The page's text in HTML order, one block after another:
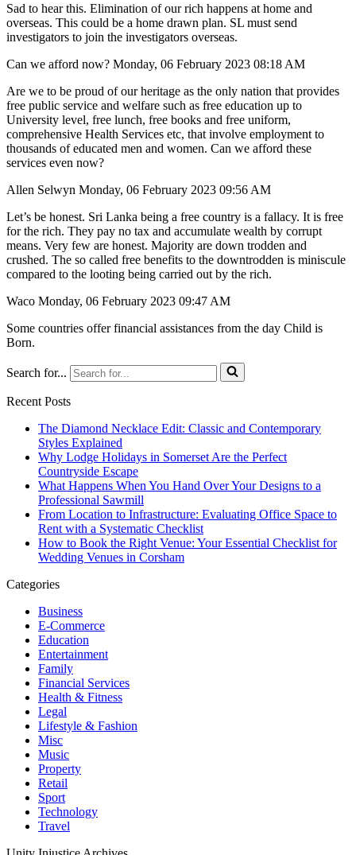
Sad to hear this. Elimination of our rich happens at home and
overseas. This could be a home drawn plan. SL must send
investigators to join the investigators overseas.
Can we afford now? Monday, 06 February 2023 08:18 AM
Are we to be proud of our heritage as the only nation that provides
free public service and welfare such as free education up to
University level, free lunch, free books and free uniform,
comprehensive Health Services etc, that involve employment to
thousands of educated men and women. Can we afford these
services even now?
Allen Selwyn Monday, 06 February 2023 09:56 AM
Let’s be honest. Sri Lanka being a free country is a fallacy. It is free
for the rich. They pay no tax and accumulate wealth by corrupt
means. Very few are honest. Majority are down trodden and
crushed. The so called free benefits to the downtrodden is miniscule
compared to the looting being carried out by the rich.
Waco Monday, 06 February 2023 09:47 AM
Some countries offer financial assistances from the day Child is
Born.
Search for...
Recent Posts
The Diamond Necklace Edit: Classic and Contemporary
Styles Explained
Why Lodge Holidays in Somerset Are the Perfect
Countryside Escape
What Happens When You Hand Over Your Designs to a
Professional Sawmill
From Location to Infrastructure: Evaluating Office Space to
Rent with a Systematic Checklist
How to Book the Right Venue: Your Essential Checklist for
Wedding Venues in Corsham
Categories
Business
E-Commerce
Education
Entertainment
Family
Financial Services
Health & Fitness
Legal
Lifestyle & Fashion
Misc
Music
Property
Retail
Sport
Technology
Travel